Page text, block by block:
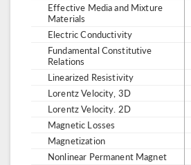
Effective Media and Mixture
Materials
Electric Conductivity
Fundamental Constitutive
Relations
Linearized Resistivity
Lorentz Velocity, 3D
Lorentz Velocity. 2D
Magnetic Losses
Magnetization
Nonlinear Permanent Magnet